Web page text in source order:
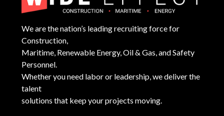
We are the nation’s leading recruiting force for
Construction,
Maritime, Renewable Energy, Oil & Gas, and Safety
Personnel.
Whether you need labor or leadership, we deliver the
talent
solutions that keep your projects moving.